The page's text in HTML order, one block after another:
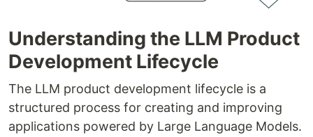
Understanding the LLM Product
Development Lifecycle
The LLM product development lifecycle is a
structured process for creating and improving
applications powered by Large Language Models.